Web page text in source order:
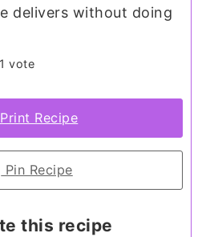
delivers without doing
vote
Print Recipe
Pin Recipe
this recipe